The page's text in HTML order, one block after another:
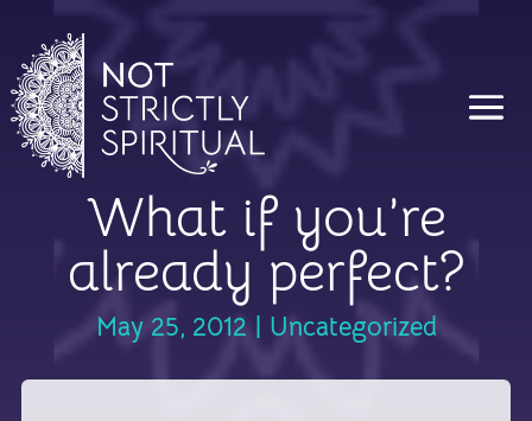
What if you’re
already perfect?
May 25, 2012 Uncategorized